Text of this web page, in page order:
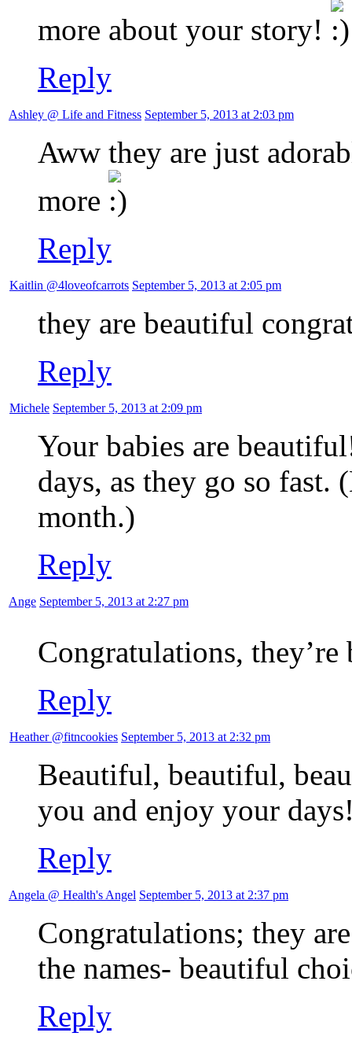
more about your story!
Reply
Ashley @ Life and Fitness September 5, 2013 at 2:03 pm
Aww they are just
more
Reply
Kaitlin @4loveofcarrots September 5, 2013 at 2:05 pm
they are beautiful
Reply
Michele September 5, 2013 at 2:09 pm
Your babies are
days, as they go so
month.)
Reply
Ange September 5, 2013 at 2:27 pm
Congratulations,
Reply
Heather @fitncookies September 5, 2013 at 2:32 pm
Beautiful, beautiful,
you and enjoy your
Reply
Angela @ Health's Angel September 5, 2013 at 2:37 pm
Congratulations; they
the names- beautiful
Reply